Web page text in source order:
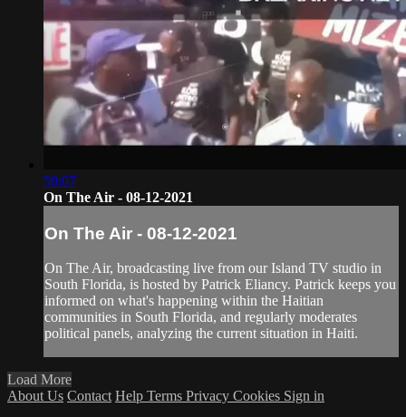
50:07
On The Air - 08-12-2021
On The Air - 08-12-2021
On The Air, broadcasting live from our Island TV studio in
South Florida, is hosted by Patrick Eliancy. Patrick keeps you
informed on what's happening within the Haitian
communities in South Florida, and regularly moderates
political panels, analyzing the current situation in Haiti.
Load More
About Us Contact Help Terms Privacy Cookies Sign in